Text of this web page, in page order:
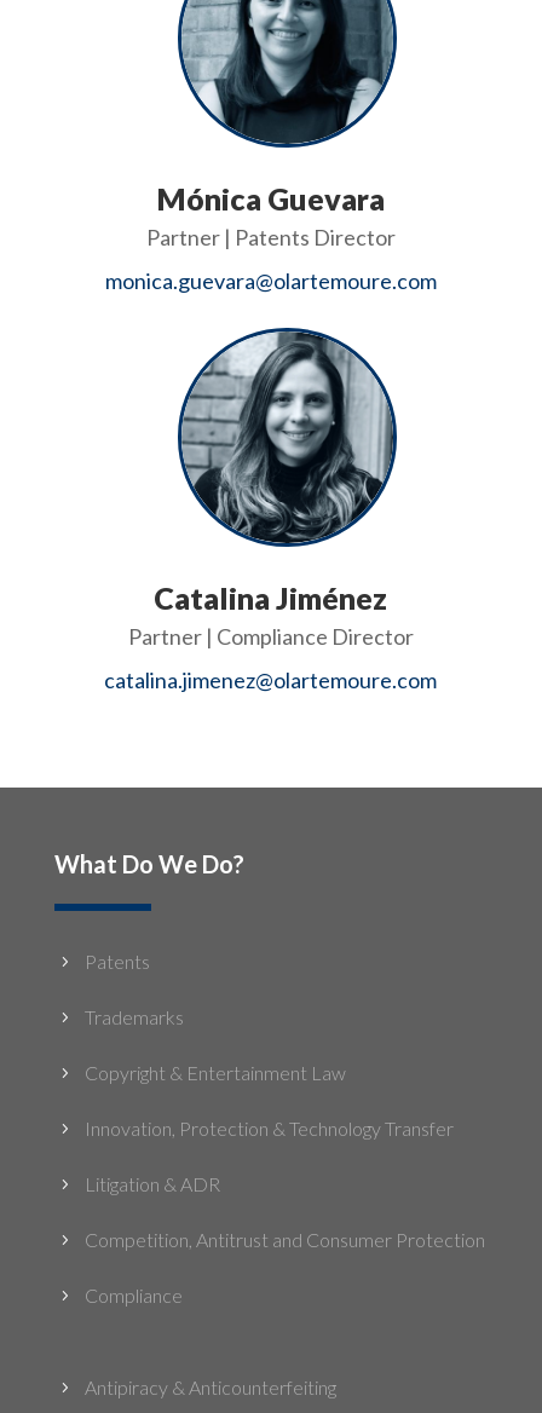
Mónica Guevara
Partner | Patents Director
monica.guevara@olartemoure.com
Catalina Jiménez
Partner | Compliance Director
catalina.jimenez@olartemoure.com
What Do We Do?
5 Patents
5 Trademarks
5 Copyright & Entertainment Law
5 Innovation, Protection & Technology Transfer
5 Litigation & ADR
5 Competition, Antitrust and Consumer Protection
5 Compliance
5 Antipiracy & Anticounterfeiting